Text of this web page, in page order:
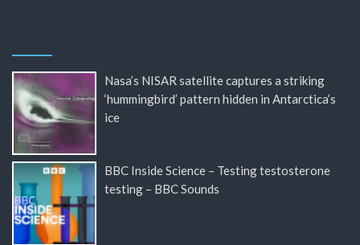
Nasa’s NISAR satellite captures a striking
‘hummingbird’ pattern hidden in Antarctica’s
ice
BBC Inside Science – Testing testosterone
testing – BBC Sounds